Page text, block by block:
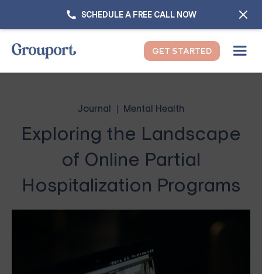
SCHEDULE A FREE CALL NOW
GET STARTED
Journal Mental Health
Exploring the Landscape
of Online Partial
Hospitalization Programs